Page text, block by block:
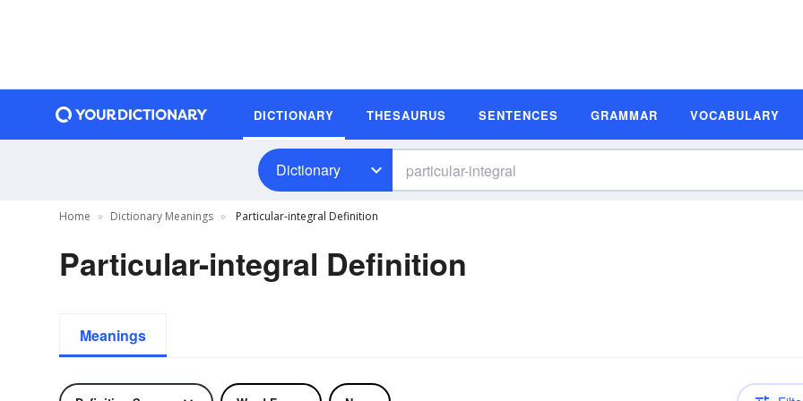
DICTIONARY THESAURUS SENTENCES GRAMMAR VOCABULARY
Dictionary
Home Dictionary Meanings Particular-integral Definition
Particular-integral Definition
Meanings